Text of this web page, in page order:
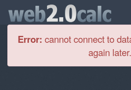
Error: cannot connect to
again later.